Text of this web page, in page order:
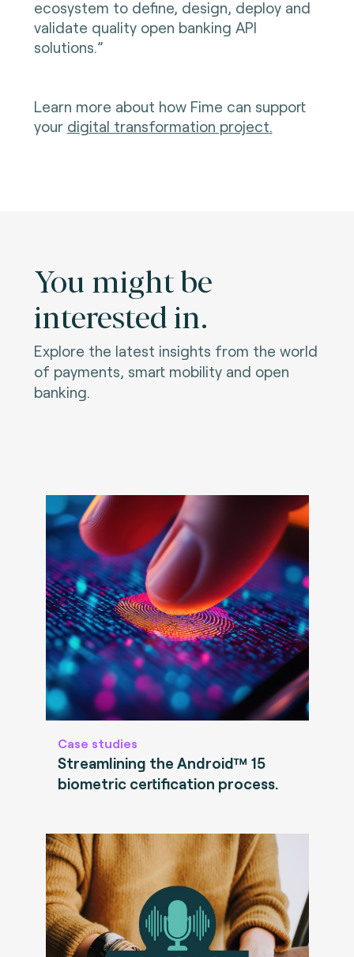
ecosystem to define, design, deploy and
validate quality open banking API
solutions.”
Learn more about how Fime can support
your digital transformation project.
You might be
interested in.
Explore the latest insights from the world
of payments, smart mobility and open
banking.
Case studies
Streamlining the Android™ 15
biometric certification process.